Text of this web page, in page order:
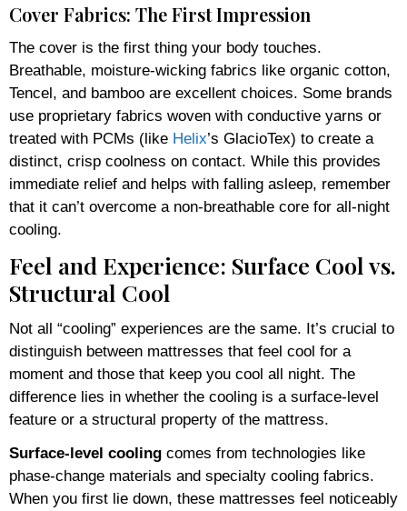
Cover Fabrics: The First Impression
The cover is the first thing your body touches.
Breathable, moisture-wicking fabrics like organic cotton,
Tencel, and bamboo are excellent choices. Some brands
use proprietary fabrics woven with conductive yarns or
treated with PCMs (like Helix’s GlacioTex) to create a
distinct, crisp coolness on contact. While this provides
immediate relief and helps with falling asleep, remember
that it can’t overcome a non-breathable core for all-night
cooling.
Feel and Experience: Surface Cool vs.
Structural Cool
Not all “cooling” experiences are the same. It’s crucial to
distinguish between mattresses that feel cool for a
moment and those that keep you cool all night. The
difference lies in whether the cooling is a surface-level
feature or a structural property of the mattress.
Surface-level cooling comes from technologies like
phase-change materials and specialty cooling fabrics.
When you first lie down, these mattresses feel noticeably